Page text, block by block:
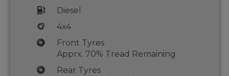
Diesel
4x4
Front Tyres
Apprx. 70% Tread Remaining
Rear Tyres